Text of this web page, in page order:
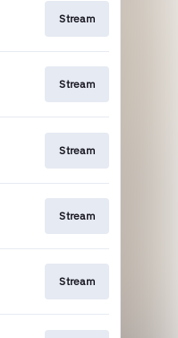
Stream
Stream
Stream
Stream
Stream